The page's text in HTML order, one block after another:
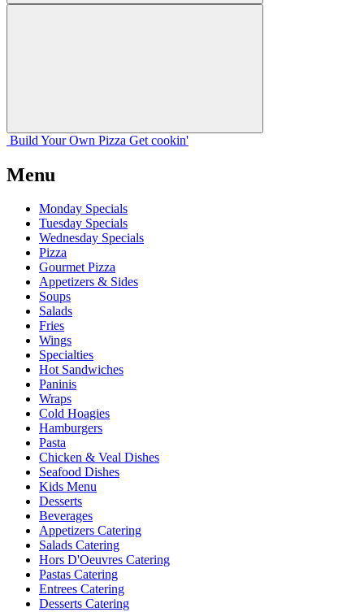
Build Your Own Pizza Get cookin'
Menu
Monday Specials
Tuesday Specials
Wednesday Specials
Pizza
Gourmet Pizza
Appetizers & Sides
Soups
Salads
Fries
Wings
Specialties
Hot Sandwiches
Paninis
Wraps
Cold Hoagies
Hamburgers
Pasta
Chicken & Veal Dishes
Seafood Dishes
Kids Menu
Desserts
Beverages
Appetizers Catering
Salads Catering
Hors D'Oeuvres Catering
Pastas Catering
Entrees Catering
Desserts Catering